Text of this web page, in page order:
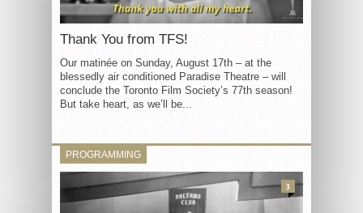
Thank You from TFS!
Our matinée on Sunday, August 17th – at the
blessedly air conditioned Paradise Theatre – will
conclude the Toronto Film Society’s 77th season!
But take heart, as we’ll be...
PROGRAMMING
3